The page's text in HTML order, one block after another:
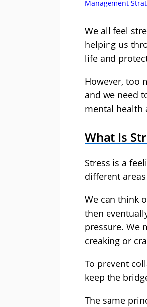
Management
We all feel
helping us
life and
However, too
and we need
mental health
What Is
Stress is a
different
We can think
then
pressure. We
creaking or
To prevent
keep the
The same